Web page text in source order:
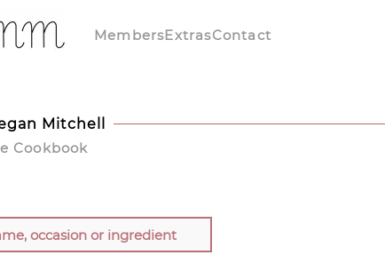
MembersExtrasContact
Mitchell
Cookbook